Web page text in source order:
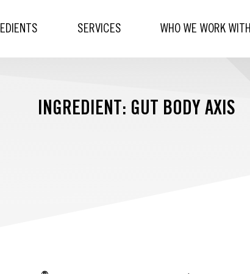
SERVICES WHO WE WORK WITH
INGREDIENT: GUT BODY AXIS